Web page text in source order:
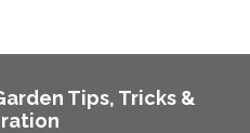
Tips, Tricks &